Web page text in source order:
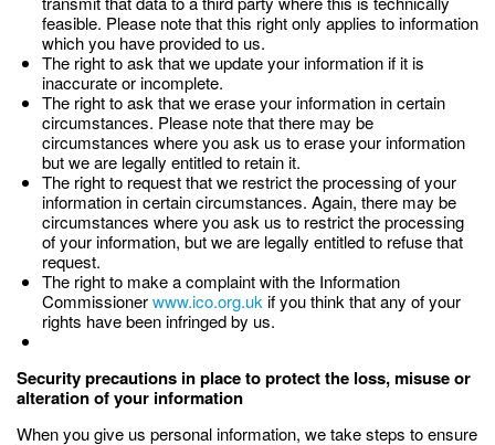
feasible. Please note that this right only applies to information
which you have provided to us.
The right to ask that we update your information if it is
inaccurate or incomplete.
The right to ask that we erase your information in certain
circumstances. Please note that there may be
circumstances where you ask us to erase your information
but we are legally entitled to retain it.
The right to request that we restrict the processing of your
information in certain circumstances. Again, there may be
circumstances where you ask us to restrict the processing
of your information, but we are legally entitled to refuse that
request.
The right to make a complaint with the Information
Commissionerwww.ico.org.uk if you think that any of your
rights have been infringed by us.
Security precautions in place to protect the loss, misuse or
alteration of your information
When you give us personal information, we take steps to ensure